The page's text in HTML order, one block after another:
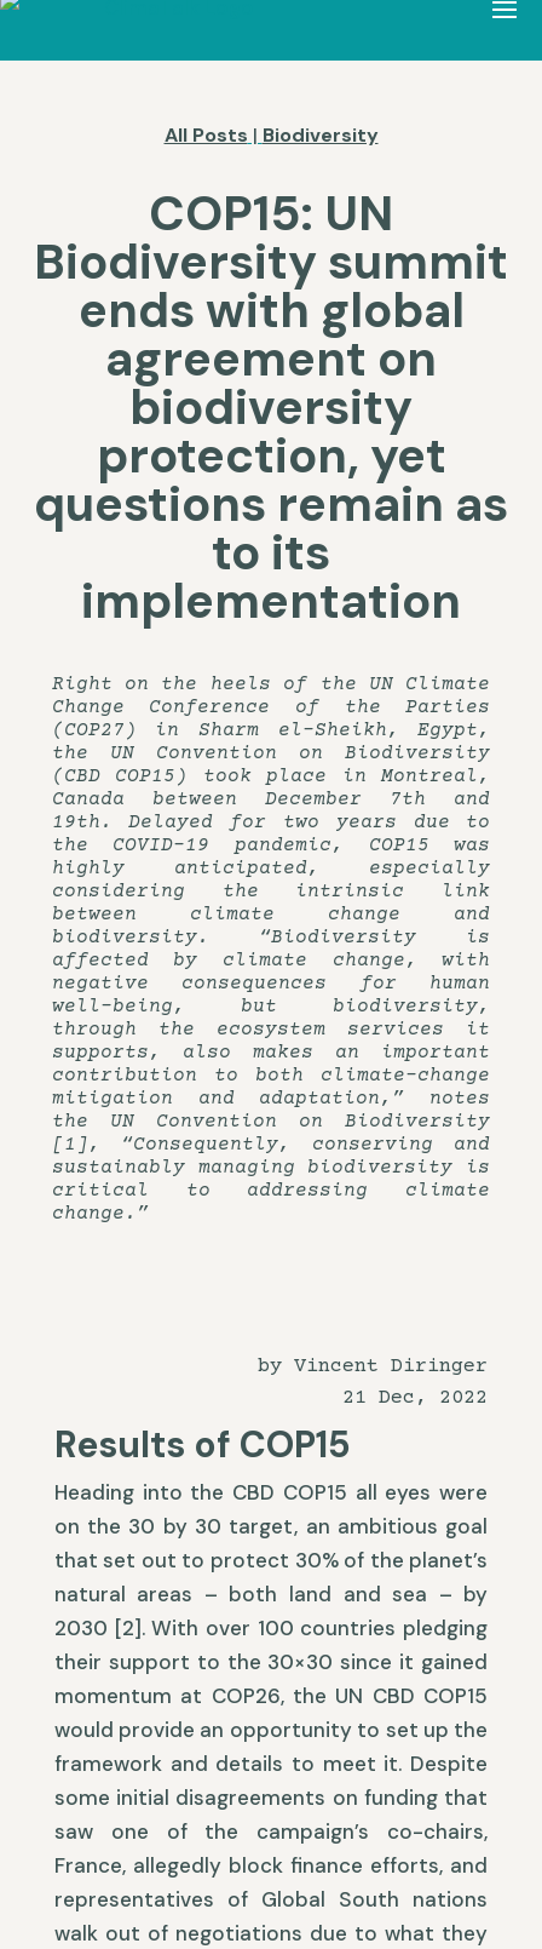
All Posts | Biodiversity
COP15: UN
Biodiversity summit
ends with global
agreement on
biodiversity
protection, yet
questions remain as
to its
implementation
Right on the heels of the UN Climate
Change Conference of the Parties
(COP27) in Sharm el-Sheikh, Egypt,
the UN Convention on Biodiversity
(CBD COP15) took place in Montreal,
Canada between December 7th and
19th. Delayed for two years due to
the COVID-19 pandemic, COP15 was
highly anticipated, especially
considering the intrinsic link
between climate change and
biodiversity. “Biodiversity is
affected by climate change, with
negative consequences for human
well-being, but biodiversity,
through the ecosystem services it
supports, also makes an important
contribution to both climate-change
mitigation and adaptation,” notes
the UN Convention on Biodiversity
[1], “Consequently, conserving and
sustainably managing biodiversity is
critical to addressing climate
change.”
by Vincent Diringer
21 Dec, 2022
Results of COP15
Heading into the CBD COP15 all eyes were
on the 30 by 30 target, an ambitious goal
that set out to protect 30% of the planet’s
natural areas – both land and sea – by
2030 [2]. With over 100 countries pledging
their support to the 30×30 since it gained
momentum at COP26, the UN CBD COP15
would provide an opportunity to set up the
framework and details to meet it. Despite
some initial disagreements on funding that
saw one of the campaign’s co-chairs,
France, allegedly block finance efforts, and
representatives of Global South nations
walk out of negotiations due to what they